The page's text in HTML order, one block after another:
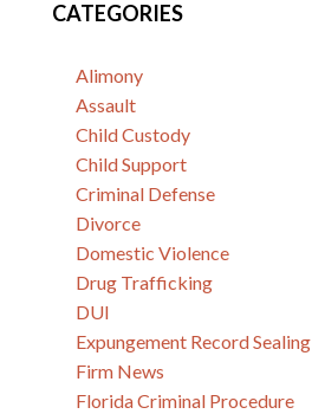
CATEGORIES
Alimony
Assault
Child Custody
Child Support
Criminal Defense
Divorce
Domestic Violence
Drug Trafficking
DUI
Expungement Record Sealing
Firm News
Florida Criminal Procedure